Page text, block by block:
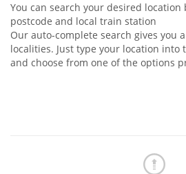
You can search your desired location
postcode and local train station
Our auto-complete search gives you
localities. Just type your location into
and choose from one of the options